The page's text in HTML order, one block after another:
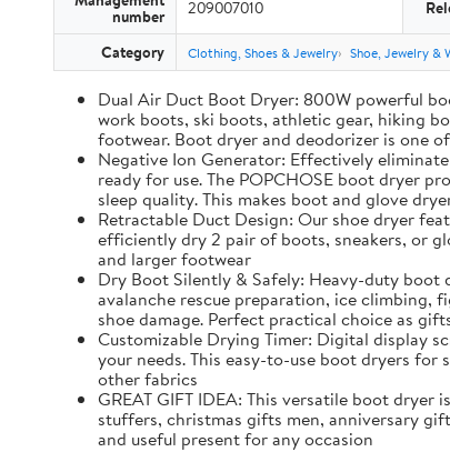
number 209007010
Category Clothing, Shoes & Jewelry Shoe, Jewelry &
Dual Air Duct Boot Dryer: 800W powerful
work boots, ski boots, athletic gear, hiking
footwear. Boot dryer and deodorizer is one
Negative Ion Generator: Effectively
ready for use. The POPCHOSE boot dryer
sleep quality. This makes boot and glove
Retractable Duct Design: Our shoe dryer
efficiently dry 2 pair of boots, sneakers, or
and larger footwear
Dry Boot Silently & Safely: Heavy-duty boot
avalanche rescue preparation, ice climbing,
shoe damage. Perfect practical choice as
Customizable Drying Timer: Digital display
your needs. This easy-to-use boot dryers
other fabrics
GREAT GIFT IDEA: This versatile boot
stuffers, christmas gifts men, anniversary
and useful present for any occasion